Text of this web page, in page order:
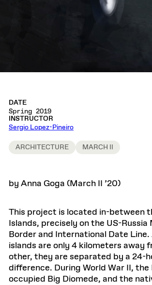
DATE
Spring 2019
INSTRUCTOR
Sergio Lopez-Pineiro
ARCHITECTURE MARCH II
by Anna Goga (March II ’20)
This project is located in-between
Islands, precisely on the US-
Border and International Date
islands are only 4 kilometers away
other, they are separated by a 24-
difference. During World War II, the
occupied Big Diomede, and the